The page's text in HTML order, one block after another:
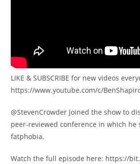
LIKE & SUBSCRIBE for new videos
https://www.youtube.com/c/
​@StevenCrowder joined the show to
peer-reviewed conference in which he
fatphobia.
Watch the full episode here: https://